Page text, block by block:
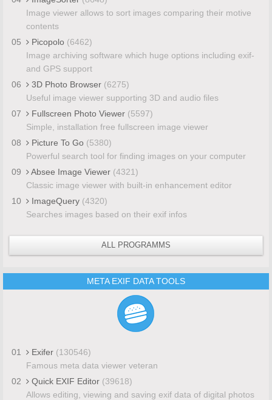
Image viewer allows to sort images comparing their motive
contents
05
Picopolo (6462)
Image archiving software which huge options including exif-
and GPS support
06
3D Photo Browser (6275)
Useful image viewer supporting 3D and audio files
07
Fullscreen Photo Viewer (5597)
Simple, installation free fullscreen image viewer
08
Picture To Go (5380)
Powerful search tool for finding images on your computer
09
Absee Image Viewer (4321)
Classic image viewer with built-in enhancement editor
10
ImageQuery (4320)
Searches images based on their exif infos
ALL PROGRAMMS
META EXIF DATA TOOLS
01 Exifer (130546)
Famous meta data viewer veteran
02
Quick EXIF Editor (39618)
Allows editing, viewing and saving exif data of digital photos